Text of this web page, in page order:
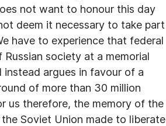
not want to honour this day
deem it necessary to take part
have to experience that federal
society at a memorial
argues in favour of a
of more than 30 million
us therefore, the memory of the
Soviet Union made to liberate